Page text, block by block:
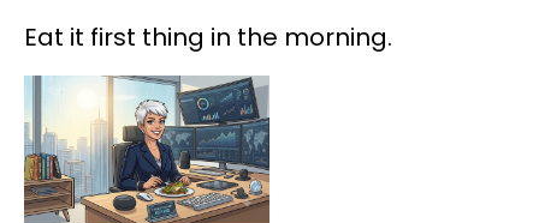
Eat it first thing in the morning.